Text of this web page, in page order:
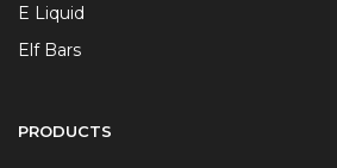
E Liquid
Elf Bars
PRODUCTS